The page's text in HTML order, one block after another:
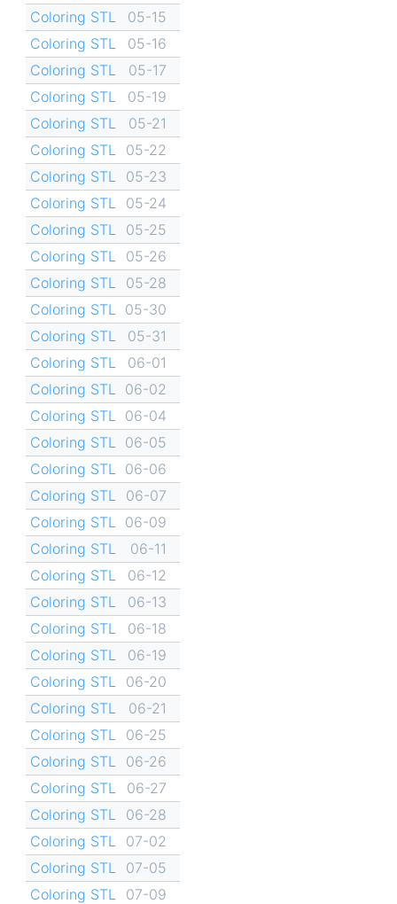
Coloring STL
05-15
Coloring STL
05-16
Coloring STL
05-17
Coloring STL
05-19
Coloring STL
05-21
Coloring STL
05-22
Coloring STL
05-23
Coloring STL
05-24
Coloring STL
05-25
Coloring STL
05-26
Coloring STL
05-28
Coloring STL
05-30
Coloring STL
05-31
Coloring STL
06-01
Coloring STL
06-02
Coloring STL
06-04
Coloring STL
06-05
Coloring STL
06-06
Coloring STL
06-07
Coloring STL
06-09
Coloring STL
06-11
Coloring STL
06-12
Coloring STL
06-13
Coloring STL
06-18
Coloring STL
06-19
Coloring STL
06-20
Coloring STL
06-21
Coloring STL
06-25
Coloring STL
06-26
Coloring STL
06-27
Coloring STL
06-28
Coloring STL
07-02
Coloring STL
07-05
Coloring STL
07-09